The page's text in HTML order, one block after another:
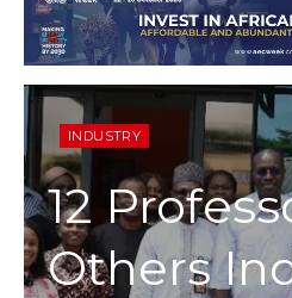
INDUSTRY
12
Others